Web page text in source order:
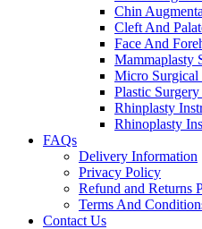
Chin
Cleft And
Face And
Mammaplasty
Micro Surgical
Plastic
Rhinplasty
Rhinoplasty
FAQs
Delivery Information
Privacy Policy
Refund and Returns
Terms And
Contact Us